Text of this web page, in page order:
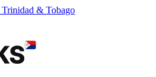
Trinidad & Tobago